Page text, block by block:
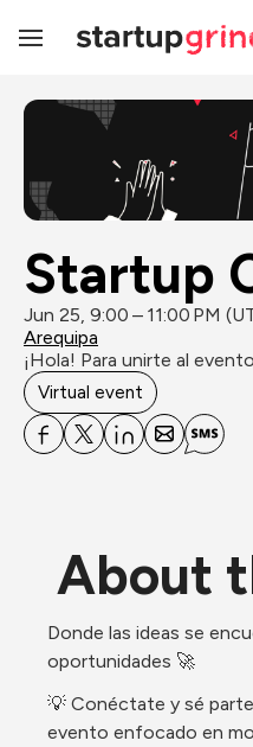
Toggle
Startup
Jun 25, 9:00 – 11:00 PM
Arequipa
¡Hola! Para unirte al
Virtual event
About
​Donde las ideas se
oportunidades 🚀
​💡 Conéctate y sé
evento enfocado en